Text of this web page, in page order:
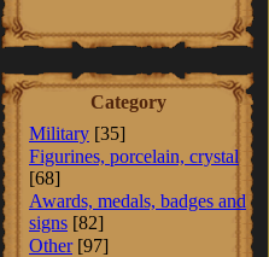
Category
Military [35]
Figurines, porcelain, crystal
[68]
Awards, medals, badges and
signs [82]
Other [97]